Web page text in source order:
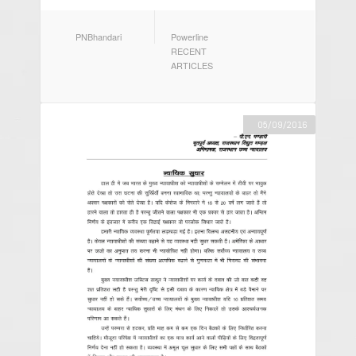
AUTHOR
PNBhandari CATEGORIES
Powerline
RECENT
ARTICLES
05/09/2016